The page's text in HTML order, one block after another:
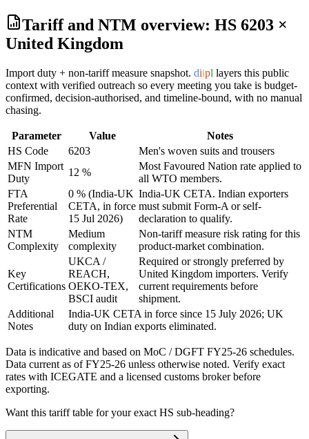
Tariff and NTM overview: HS 6203 ×
United Kingdom
Import duty + non-tariff measure snapshot. diipl layers this public
context with verified outreach so every meeting you take is budget-
confirmed, decision-authorised, and timeline-bound, with no manual
chasing.
Parameter Value
Notes
HS Code
6203
Men's woven suits and trousers
MFN Import
Duty
12 %
Most Favoured Nation rate applied to
all WTO members.
FTA
Preferential
Rate
0 % (India-UK
CETA, in force
15 Jul 2026)
India-UK CETA. Indian exporters
must submit Form-A or self-
declaration to qualify.
NTM
Complexity
Medium
complexity
Non-tariff measure risk rating for this
product-market combination.
Key
Certifications
UKCA /
REACH,
OEKO-TEX,
BSCI audit
Required or strongly preferred by
United Kingdom importers. Verify
current requirements before
shipment.
Additional
Notes
India-UK CETA in force since 15 July 2026; UK
duty on Indian exports eliminated.
Data is indicative and based on MoC / DGFT FY25-26 schedules.
Data current as of FY25-26 unless otherwise noted. Verify exact
rates with ICEGATE and a licensed customs broker before
exporting.
Want this tariff table for your exact HS sub-heading?